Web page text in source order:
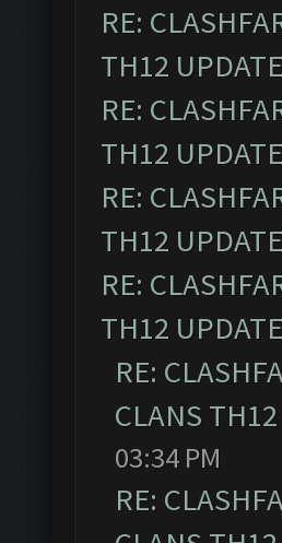
RE:
TH12
RE:
TH12
RE:
TH12
RE:
TH12
RE:
CLANS
03:34 PM
RE: